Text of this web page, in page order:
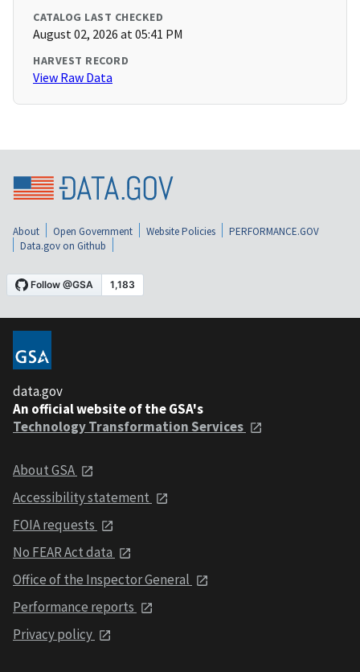
CATALOG LAST CHECKED
August 02, 2026 at 05:41 PM
HARVEST RECORD
View Raw Data
About Open Government Website Policies
PERFORMANCE.GOV
Data.gov on Github
data.gov
An official website of the GSA's
Technology Transformation Services
About GSA
Accessibility statement
FOIA requests
No FEAR Act data
Office of the Inspector General
Performance reports
Privacy policy